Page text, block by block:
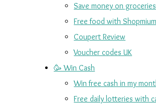
Save money on groceries
Free food with Shopmium
Coupert Review
Voucher codes UK
🥳 Win Cash
Win free cash in my
Free daily lotteries with